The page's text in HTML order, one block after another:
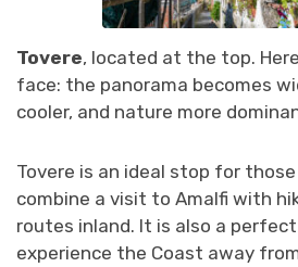
Tovere, located at the top.
face: the panorama becomes
cooler, and nature more
Tovere is an ideal stop for
combine a visit to Amalfi with
routes inland. It is also a
experience the Coast away